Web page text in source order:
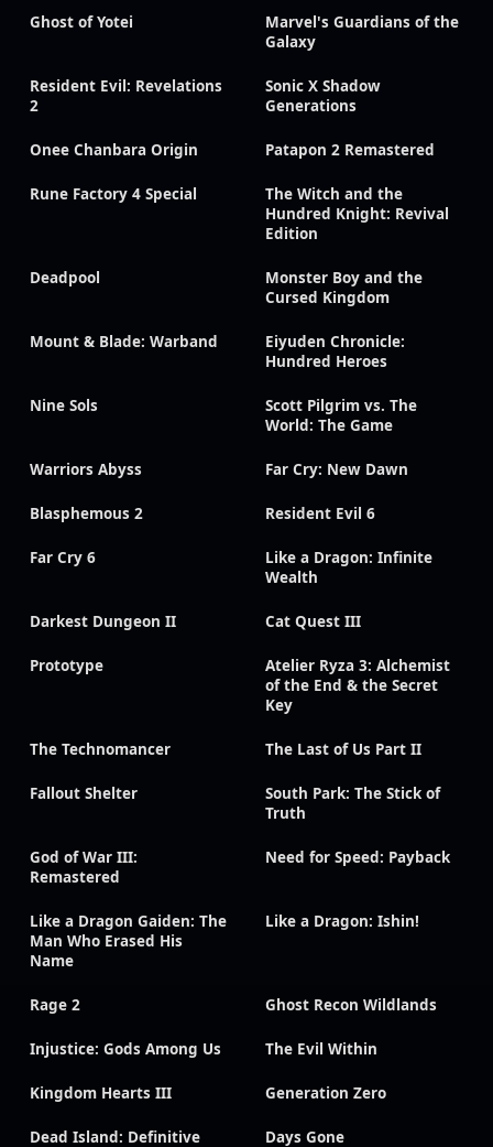
Ghost of Yotei
Marvel's Guardians of the
Galaxy
Resident Evil: Revelations
2
Sonic X Shadow
Generations
Onee Chanbara Origin Patapon 2 Remastered
Rune Factory 4 Special
The Witch and the
Hundred Knight: Revival
Edition
Deadpool
Monster Boy and the
Cursed Kingdom
Mount & Blade: Warband
Eiyuden Chronicle:
Hundred Heroes
Nine Sols
Scott Pilgrim vs. The
World: The Game
Warriors Abyss Far Cry: New Dawn
Blasphemous 2 Resident Evil 6
Far Cry 6
Like a Dragon: Infinite
Wealth
Darkest Dungeon II Cat Quest III
Prototype
Atelier Ryza 3: Alchemist
of the End & the Secret
Key
The Technomancer The Last of Us Part II
Fallout Shelter
South Park: The Stick of
Truth
God of War III:
Remastered
Need for Speed: Payback
Like a Dragon Gaiden: The
Man Who Erased His
Name
Like a Dragon: Ishin!
Rage 2 Ghost Recon Wildlands
Injustice: Gods Among Us The Evil Within
Kingdom Hearts III Generation Zero
Dead Island: Definitive
Days Gone